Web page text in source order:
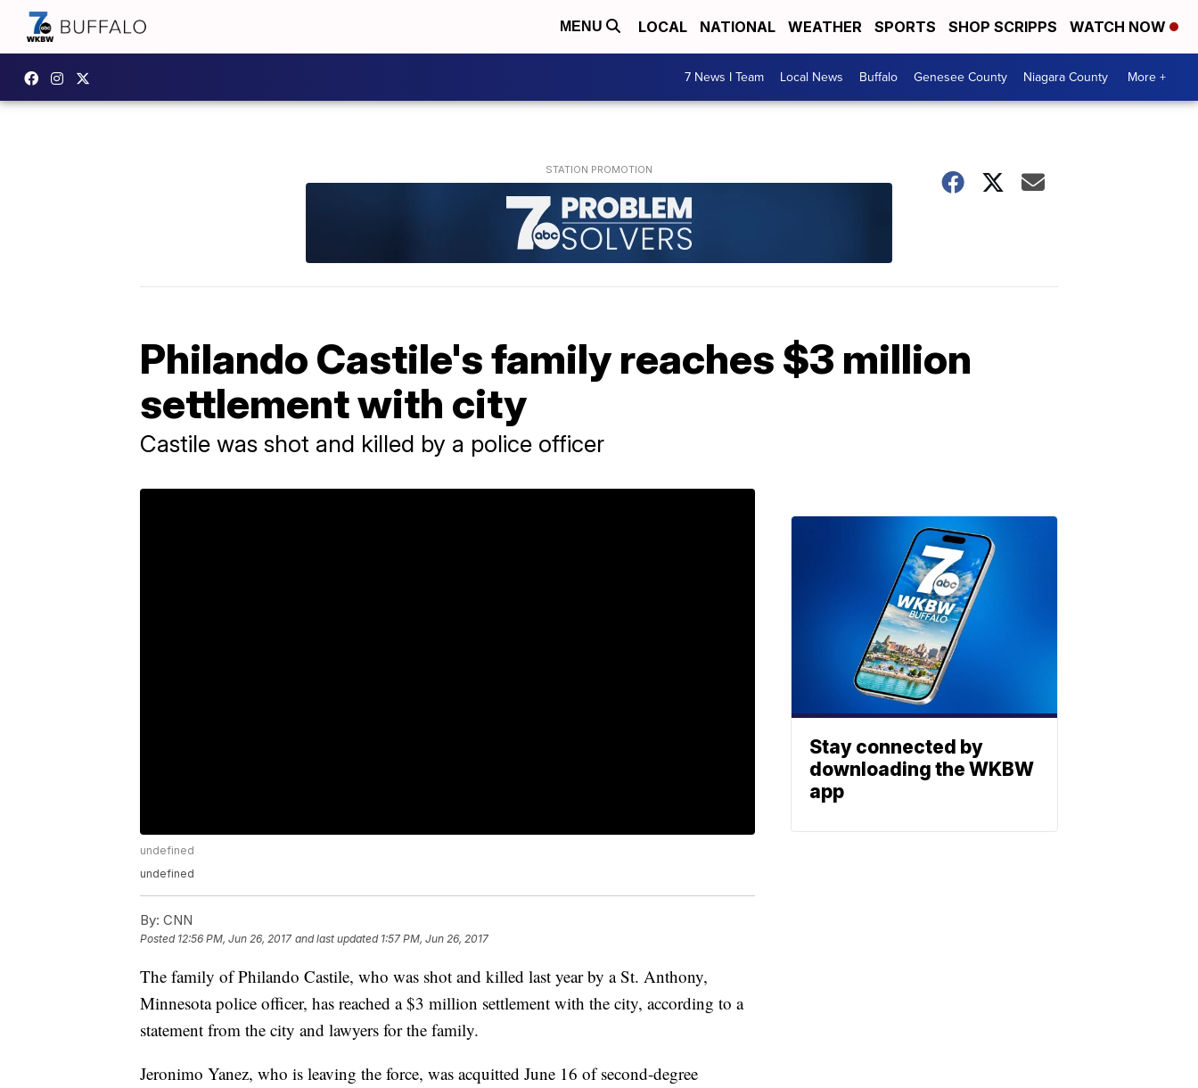
MENU LOCAL NATIONAL WEATHER SPORTS SHOP SCRIPPS WATCH NOW
7 News I Team Local News Buffalo Genesee County Niagara County More +
Philando Castile's family reaches $3 million
settlement with city
Castile was shot and killed by a police officer
undefined
undefined
By: CNN
Posted 12:56 PM, Jun 26, 2017 and last updated 1:57 PM, Jun 26, 2017
The family of Philando Castile, who was shot and killed last year by a St. Anthony,
Minnesota police officer, has reached a $3 million settlement with the city, according to a
statement from the city and lawyers for the family.
Jeronimo Yanez, who is leaving the force, was acquitted June 16 of second-degree
Stay connected by
downloading the WKBW
app